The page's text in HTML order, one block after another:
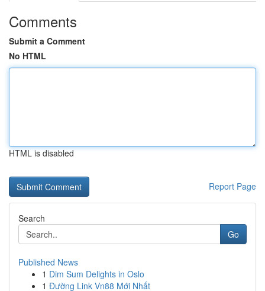
Comments
Submit a Comment
No HTML
HTML is disabled
Report Page
Search
Go
Published News
1 Dim Sum Delights in Oslo
1 Đường Link Vn88 Mới Nhất